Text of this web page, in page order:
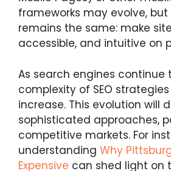
frameworks may evolve,
remains the same: make
accessible, and intuitive on
As search engines continue
complexity of SEO
increase. This evolution will
sophisticated approaches,
competitive markets. For
understanding Why
Expensive can shed light on